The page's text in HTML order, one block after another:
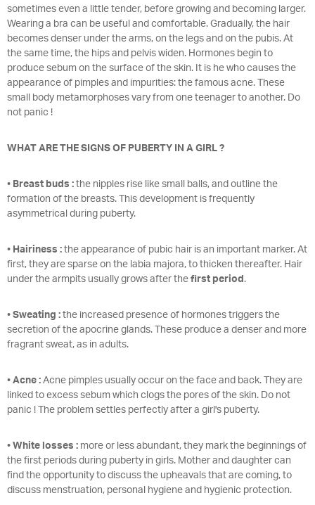
sometimes even a little tender, before growing and becoming larger.
Wearing a bra can be useful and comfortable. Gradually, the hair
becomes denser under the arms, on the legs and on the pubis. At
the same time, the hips and pelvis widen. Hormones begin to
produce sebum on the surface of the skin. It is he who causes the
appearance of pimples and impurities: the famous acne. These
small body metamorphoses vary from one teenager to another. Do
not panic !
WHAT ARE THE SIGNS OF PUBERTY IN A GIRL ?
• Breast buds : the nipples rise like small balls, and outline the
formation of the breasts. This development is frequently
asymmetrical during puberty.
• Hairiness : the appearance of pubic hair is an important marker. At
first, they are sparse on the labia majora, to thicken thereafter. Hair
under the armpits usually grows after the first period .
• Sweating : the increased presence of hormones triggers the
secretion of the apocrine glands. These produce a denser and more
fragrant sweat, as in adults.
• Acne : Acne pimples usually occur on the face and back. They are
linked to excess sebum which clogs the pores of the skin. Do not
panic ! The problem settles perfectly after a girl's puberty.
• White losses : more or less abundant, they mark the beginnings of
the first periods during puberty in girls. Mother and daughter can
find the opportunity to discuss the upheavals that are coming, to
discuss menstruation, personal hygiene and hygienic protection.